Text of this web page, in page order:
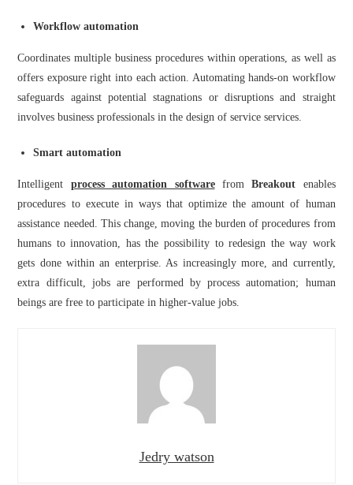
Workflow automation
Coordinates multiple business procedures within operations, as well as
offers exposure right into each action. Automating hands-on workflow
safeguards against potential stagnations or disruptions and straight
involves business professionals in the design of service services.
Smart automation
Intelligent process automation software fromBreakout enables
procedures to execute in ways that optimize the amount of human
assistance needed. This change, moving the burden of procedures from
humans to innovation, has the possibility to redesign the way work
gets done within an enterprise. As increasingly more, and currently,
extra difficult, jobs are performed by process automation; human
beings are free to participate in higher-value jobs.
Jedry watson